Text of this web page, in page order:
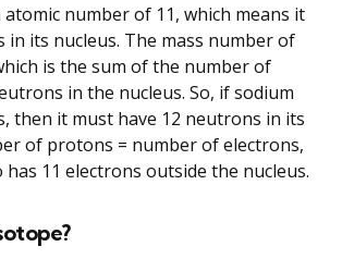
atomic number of 11, which means it
in its nucleus. The mass number of
is the sum of the number of
in the nucleus. So, if sodium
then it must have 12 neutrons in its
of protons = number of electrons,
has 11 electrons outside the nucleus.